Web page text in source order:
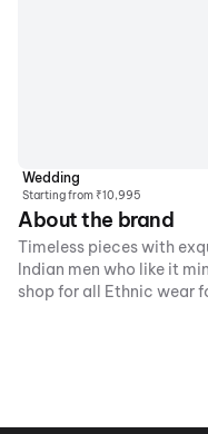
Wedding
Starting from ₹10,995
About the brand
Timeless pieces with
Indian men who like it
shop for all Ethnic wear